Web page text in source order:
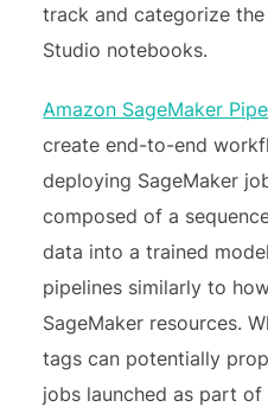
track and categorize
Studio notebooks.
Amazon SageMaker
create end-to-end
deploying SageMaker
composed of a
data into a trained
pipelines similarly to
SageMaker resources.
tags can potentially
jobs launched as part